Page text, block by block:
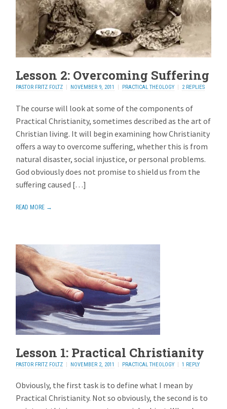
Lesson 2: Overcoming Suffering
PASTOR FRITZ FOLTZ NOVEMBER 9, 2011 PRACTICAL THEOLOGY 2 REPLIES
The course will look at some of the components of
Practical Christianity, sometimes described as the art of
Christian living. It will begin examining how Christianity
offers a way to overcome suffering, whether this is from
natural disaster, social injustice, or personal problems.
God obviously does not promise to shield us from the
suffering caused […]
READ MORE →
Lesson 1: Practical Christianity
PASTOR FRITZ FOLTZ NOVEMBER 2, 2011 PRACTICAL THEOLOGY 1 REPLY
Obviously, the first task is to define what I mean by
Practical Christianity. Not so obviously, the second is to